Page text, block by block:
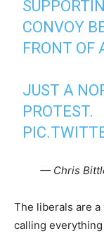
CONVOY
FRONT OF
JUST A
PROTEST.
— Chris
The liberals are
calling